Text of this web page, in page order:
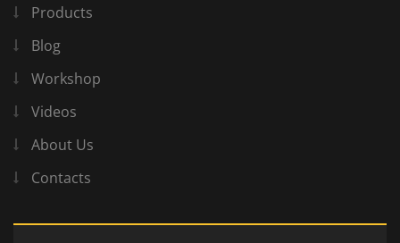
Products
Blog
Workshop
Videos
About Us
Contacts